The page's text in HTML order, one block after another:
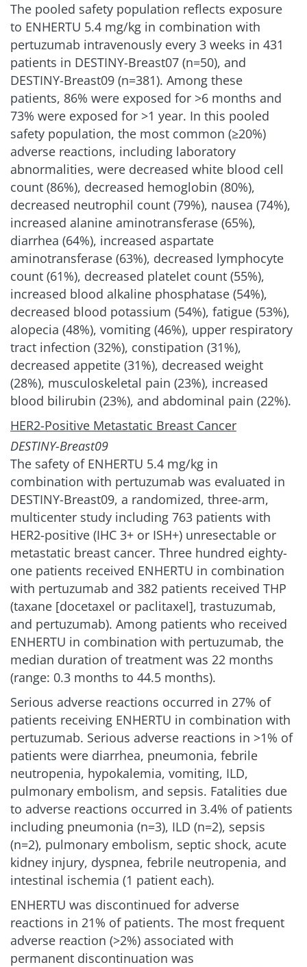
The pooled safety population reflects exposure
to ENHERTU 5.4 mg/kg in combination with
pertuzumab intravenously every 3 weeks in 431
patients in DESTINY-Breast07 (n=50), and
DESTINY-Breast09 (n=381). Among these
patients, 86% were exposed for >6 months and
73% were exposed for >1 year. In this pooled
safety population, the most common (≥20%)
adverse reactions, including laboratory
abnormalities, were decreased white blood cell
count (86%), decreased hemoglobin (80%),
decreased neutrophil count (79%), nausea (74%),
increased alanine aminotransferase (65%),
diarrhea (64%), increased aspartate
aminotransferase (63%), decreased lymphocyte
count (61%), decreased platelet count (55%),
increased blood alkaline phosphatase (54%),
decreased blood potassium (54%), fatigue (53%),
alopecia (48%), vomiting (46%), upper respiratory
tract infection (32%), constipation (31%),
decreased appetite (31%), decreased weight
(28%), musculoskeletal pain (23%), increased
blood bilirubin (23%), and abdominal pain (22%).
HER2-Positive Metastatic Breast Cancer
DESTINY-Breast09
The safety of ENHERTU 5.4 mg/kg in
combination with pertuzumab was evaluated in
DESTINY-Breast09, a randomized, three-arm,
multicenter study including 763 patients with
HER2-positive (IHC 3+ or ISH+) unresectable or
metastatic breast cancer. Three hundred eighty-
one patients received ENHERTU in combination
with pertuzumab and 382 patients received THP
(taxane [docetaxel or paclitaxel], trastuzumab,
and pertuzumab). Among patients who received
ENHERTU in combination with pertuzumab, the
median duration of treatment was 22 months
(range: 0.3 months to 44.5 months).
Serious adverse reactions occurred in 27% of
patients receiving ENHERTU in combination with
pertuzumab. Serious adverse reactions in >1% of
patients were diarrhea, pneumonia, febrile
neutropenia, hypokalemia, vomiting, ILD,
pulmonary embolism, and sepsis. Fatalities due
to adverse reactions occurred in 3.4% of patients
including pneumonia (n=3), ILD (n=2), sepsis
(n=2), pulmonary embolism, septic shock, acute
kidney injury, dyspnea, febrile neutropenia, and
intestinal ischemia (1 patient each).
ENHERTU was discontinued for adverse
reactions in 21% of patients. The most frequent
adverse reaction (>2%) associated with
permanent discontinuation was